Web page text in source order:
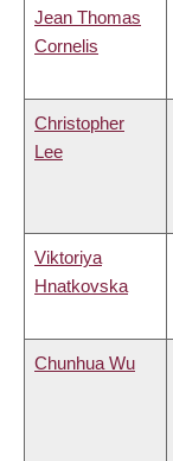
Jean Thomas
Cornelis
Christopher
Lee
Viktoriya
Hnatkovska
Chunhua Wu